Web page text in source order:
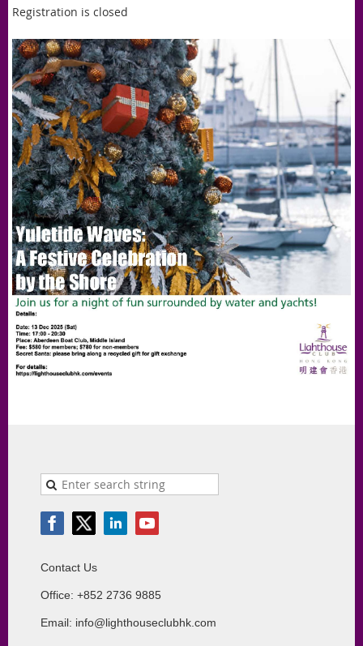
Registration is closed
Contact Us
Office: +852 2736 9885
Email: info@lighthouseclubhk.com